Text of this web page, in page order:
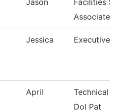
Jason
Facilities
Associate
Jessica Executive
April
Technical
Dol Pat